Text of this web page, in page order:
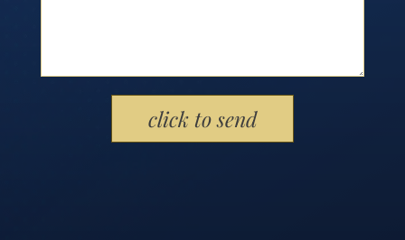
Please leave this field empty.